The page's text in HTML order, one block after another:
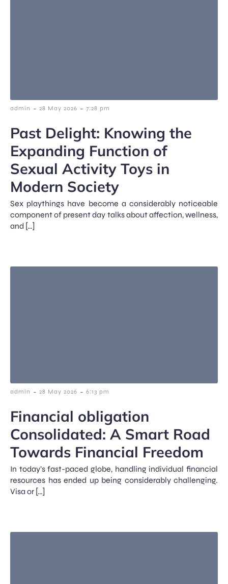
admin - 28 May 2026 - 7:28 pm
Past Delight: Knowing the
Expanding Function of
Sexual Activity Toys in
Modern Society
Sex playthings have become a considerably noticeable
component of present day talks about affection, wellness,
and […]
admin - 28 May 2026 - 6:13 pm
Financial obligation
Consolidated: A Smart Road
Towards Financial Freedom
In today’s fast-paced globe, handling individual financial
resources has ended up being considerably challenging.
Visa or […]